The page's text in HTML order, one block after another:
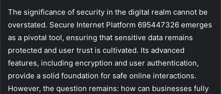
The significance of security in the digital realm cannot be
overstated. Secure Internet Platform 695447326 emerges
as a pivotal tool, ensuring that sensitive data remains
protected and user trust is cultivated. Its advanced
features, including encryption and user authentication,
provide a solid foundation for safe online interactions.
However, the question remains: how can businesses fully